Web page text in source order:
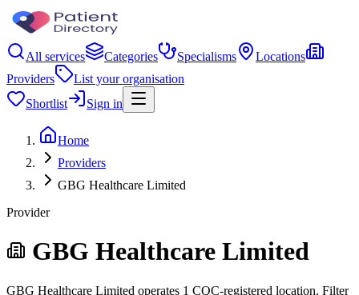
All services Categories Specialisms
Locations
Providers
List your organisation
Shortlist
Sign in
Home
Providers
GBG Healthcare Limited
Provider
GBG Healthcare Limited
GBG Healthcare Limited operates 1 CQC-registered location. Filter